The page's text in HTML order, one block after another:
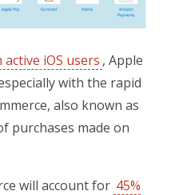
iOS users , Apple
with the rapid
also known as
purchases made on
will account for 45%